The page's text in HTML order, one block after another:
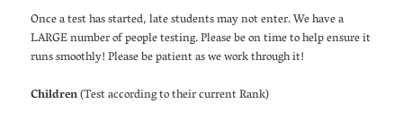
Once a test has started, late students may not enter. We have a
LARGE number of people testing. Please be on time to help ensure it
runs smoothly! Please be patient as we work through it!
Children(Test according to their current Rank)